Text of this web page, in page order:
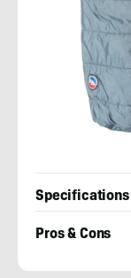
Specifications
Pros & Cons